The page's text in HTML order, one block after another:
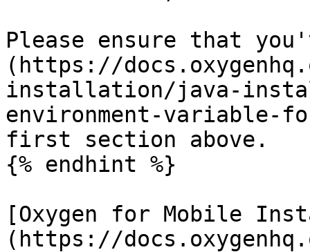
Please ensure that
(https://
installation/java-
environment-
first section above.
{% endhint %}
[Oxygen for Mobile
(https://